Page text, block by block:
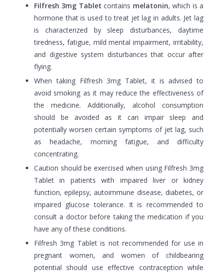
Filfresh 3mg Tablet contains melatonin, which is a
hormone that is used to treat jet lag in adults. Jet lag
is characterized by sleep disturbances, daytime
tiredness, fatigue, mild mental impairment, irritability,
and digestive system disturbances that occur after
flying.
When taking Filfresh 3mg Tablet, it is advised to
avoid smoking as it may reduce the effectiveness of
the medicine. Additionally, alcohol consumption
should be avoided as it can impair sleep and
potentially worsen certain symptoms of jet lag, such
as headache, morning fatigue, and difficulty
concentrating.
Caution should be exercised when using Filfresh 3mg
Tablet in patients with impaired liver or kidney
function, epilepsy, autoimmune disease, diabetes, or
impaired glucose tolerance. It is recommended to
consult a doctor before taking the medication if you
have any of these conditions.
Filfresh 3mg Tablet is not recommended for use in
pregnant women, and women of childbearing
potential should use effective contraception while